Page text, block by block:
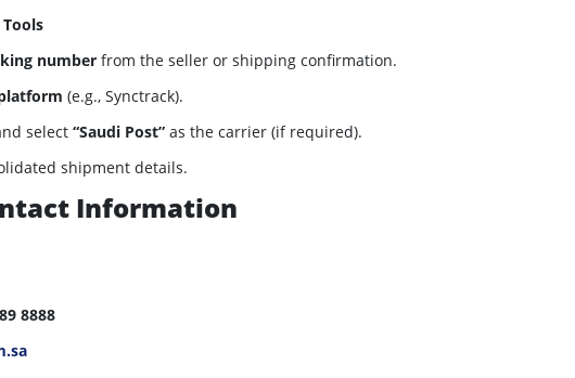
number from the seller or shipping confirmation.
(e.g., Synctrack).
select “Saudi Post” as the carrier (if required).
shipment details.
Information
8888